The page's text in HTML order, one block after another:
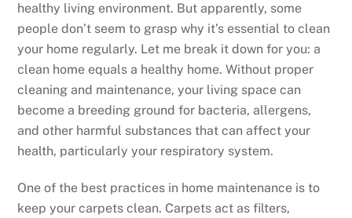
healthy living environment. But apparently, some
people don’t seem to grasp why it’s essential to clean
your home regularly. Let me break it down for you: a
clean home equals a healthy home. Without proper
cleaning and maintenance, your living space can
become a breeding ground for bacteria, allergens,
and other harmful substances that can affect your
health, particularly your respiratory system.
One of the best practices in home maintenance is to
keep your carpets clean. Carpets act as filters,